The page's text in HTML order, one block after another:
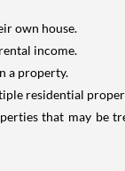
own house.
income.
a property.
residential
that may be